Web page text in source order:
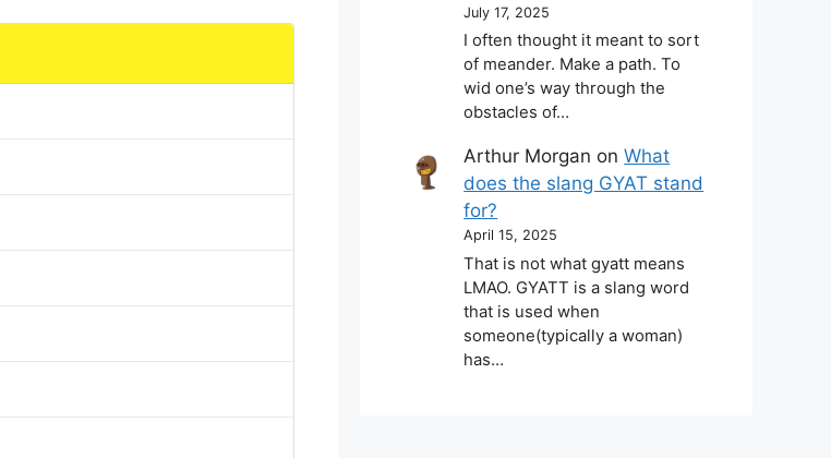
July 17, 2025
I often thought it meant to sort
of meander. Make a path. To
wid one’s way through the
obstacles of…
Arthur Morgan onWhat
does the slang GYAT stand
for?
April 15, 2025
That is not what gyatt means
LMAO. GYATT is a slang word
that is used when
someone(typically a woman)
has…